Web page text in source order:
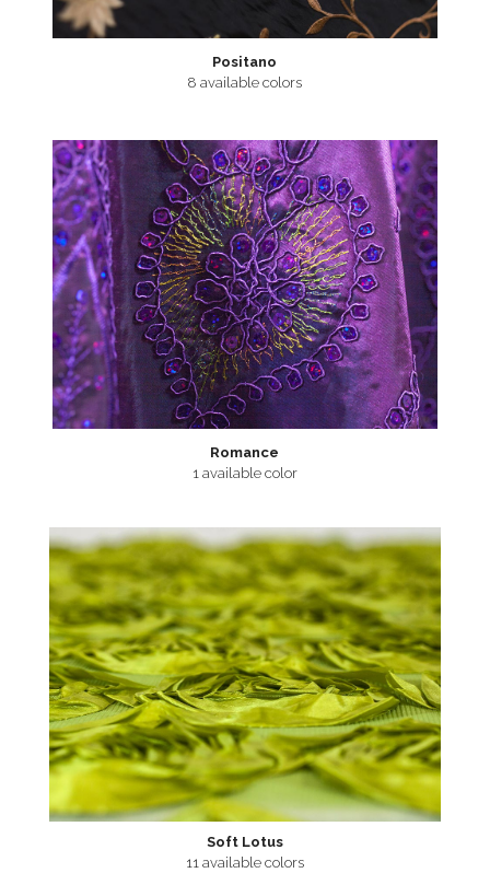
Positano
8 available colors
Romance
1 available color
Soft Lotus
11 available colors